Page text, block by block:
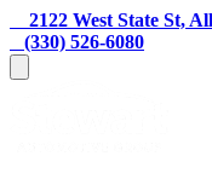
2122 West State St,
   (330) 526-6080